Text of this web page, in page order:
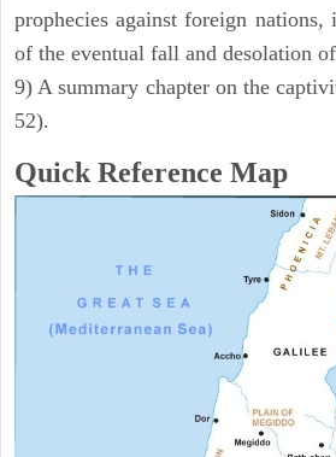
prophecies against foreign
of the eventual fall and desolation
9) A summary chapter on the
52).
Quick Reference Map